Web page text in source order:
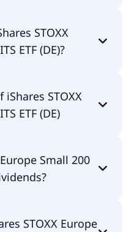
STOXX
ETF (DE)?
STOXX
ETF (DE)
(DE) amounts to
withdrawn
Small 200
STOXX Europe